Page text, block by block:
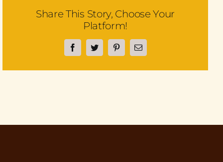
Share This Story, Choose Your
Platform!
FacebookTwitterPinterestEmail